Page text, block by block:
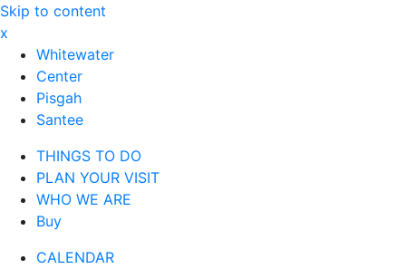
Skip to content
x
Whitewater
Center
Pisgah
Santee
THINGS TO DO
PLAN YOUR VISIT
WHO WE ARE
Buy
CALENDAR